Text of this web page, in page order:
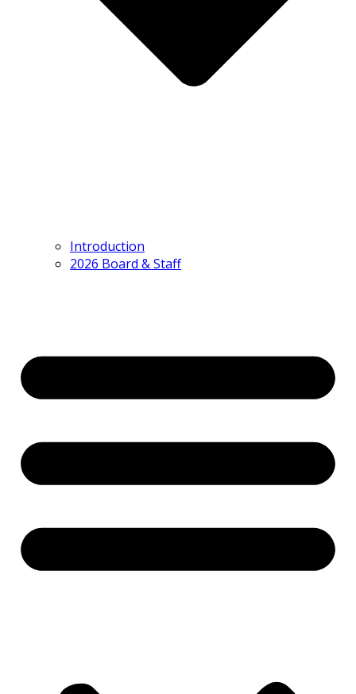
Introduction
2026 Board & Staff